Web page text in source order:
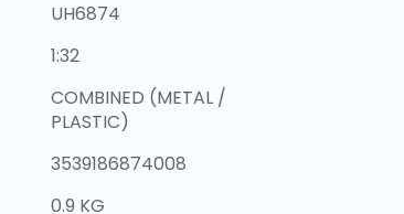
UH6874
1:32
COMBINED (METAL /
PLASTIC)
3539186874008
0.9 KG